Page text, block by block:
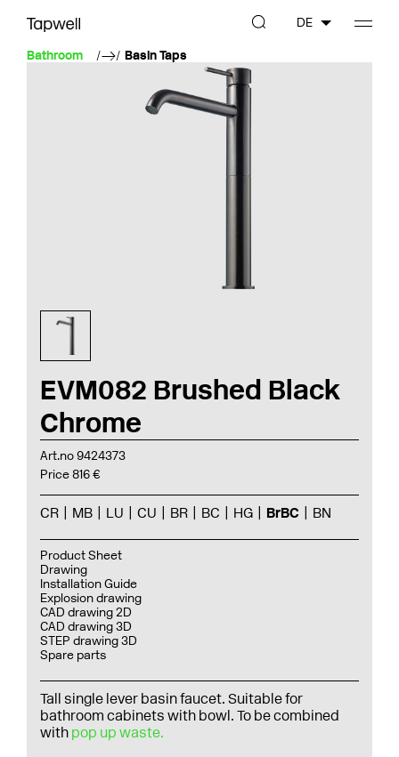
Bathroom Basin Taps
DE
EVM082 Brushed Black
Chrome
Art.no 9424373
Price 816 €
CR MB LU CU BR BC HG BrBC BN
Product Sheet
Drawing
Installation Guide
Explosion drawing
CAD drawing 2D
CAD drawing 3D
STEP drawing 3D
Spare parts
Tall single lever basin faucet. Suitable for
bathroom cabinets with bowl. To be combined
with pop up waste.